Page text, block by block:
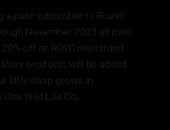
a paid subscriber to Roast!
November 2023 all paid
off on R!WC merch and
products will be added
little shop grows in
Wild Life Co.